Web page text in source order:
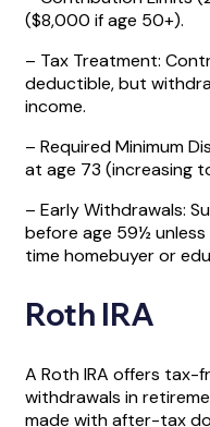
($8,000 if age 50+).
– Tax Treatment:
deductible, but
income.
– Required Minimum
at age 73 (increasing
– Early Withdrawals:
before age 59½
time homebuyer or
Roth IRA
A Roth IRA offers
withdrawals in
made with after-tax